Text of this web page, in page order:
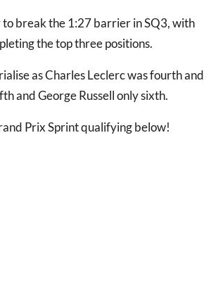
break the 1:27 barrier in SQ3, with
the top three positions.
as Charles Leclerc was fourth and
and George Russell only sixth.
Prix Sprint qualifying below!